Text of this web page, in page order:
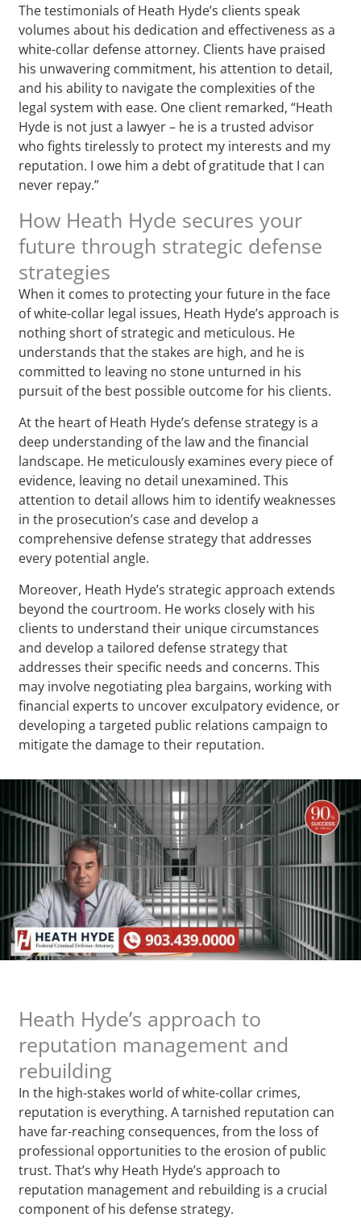
The testimonials of Heath Hyde’s clients speak
volumes about his dedication and effectiveness as a
white-collar defense attorney. Clients have praised
his unwavering commitment, his attention to detail,
and his ability to navigate the complexities of the
legal system with ease. One client remarked, “Heath
Hyde is not just a lawyer – he is a trusted advisor
who fights tirelessly to protect my interests and my
reputation. I owe him a debt of gratitude that I can
never repay.”
How Heath Hyde secures your
future through strategic defense
strategies
When it comes to protecting your future in the face
of white-collar legal issues, Heath Hyde’s approach is
nothing short of strategic and meticulous. He
understands that the stakes are high, and he is
committed to leaving no stone unturned in his
pursuit of the best possible outcome for his clients.
At the heart of Heath Hyde’s defense strategy is a
deep understanding of the law and the financial
landscape. He meticulously examines every piece of
evidence, leaving no detail unexamined. This
attention to detail allows him to identify weaknesses
in the prosecution’s case and develop a
comprehensive defense strategy that addresses
every potential angle.
Moreover, Heath Hyde’s strategic approach extends
beyond the courtroom. He works closely with his
clients to understand their unique circumstances
and develop a tailored defense strategy that
addresses their specific needs and concerns. This
may involve negotiating plea bargains, working with
financial experts to uncover exculpatory evidence, or
developing a targeted public relations campaign to
mitigate the damage to their reputation.
Heath Hyde’s approach to
reputation management and
rebuilding
In the high-stakes world of white-collar crimes,
reputation is everything. A tarnished reputation can
have far-reaching consequences, from the loss of
professional opportunities to the erosion of public
trust. That’s why Heath Hyde’s approach to
reputation management and rebuilding is a crucial
component of his defense strategy.